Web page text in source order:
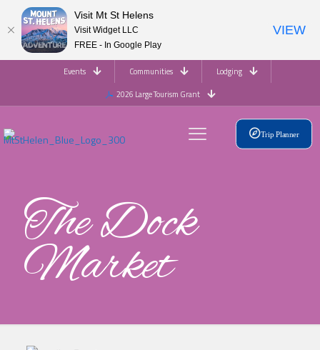
Events Communities
Lodging
2026 Large Tourism Grant
Trip Planner
The Dock
Market
Visit Mt St Helens
Visit Widget LLC
FREE - In Google Play
VIEW